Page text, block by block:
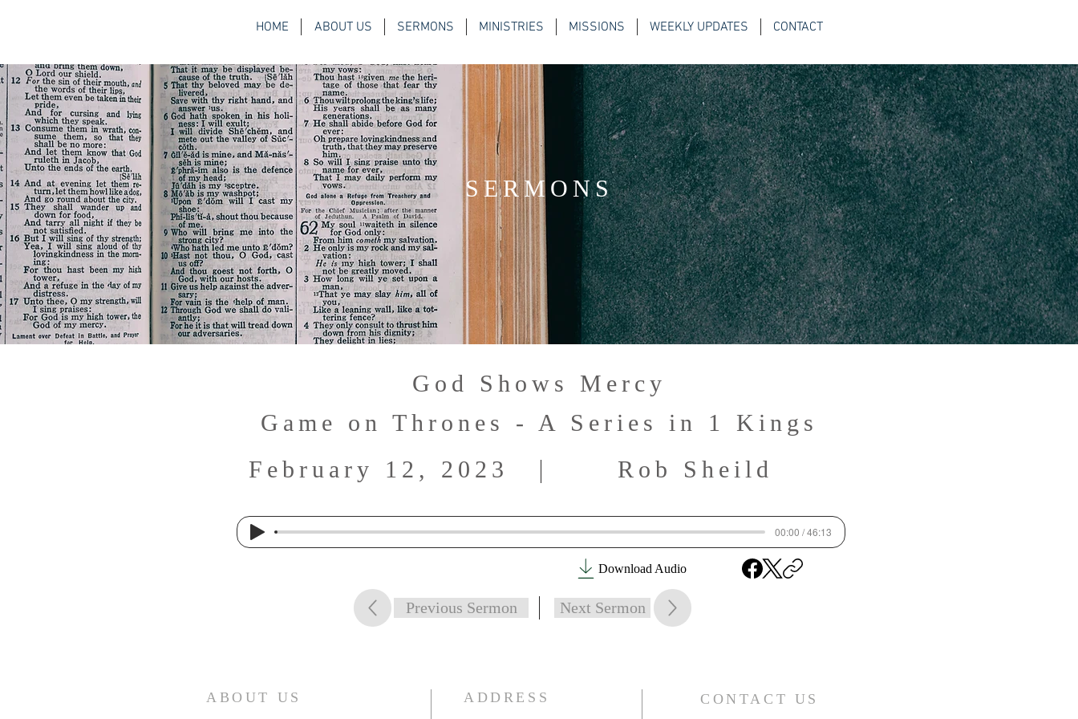
HOME ABOUT US SERMONS MINISTRIES MISSIONS WEEKLY UPDATES CONTACT
SERMONS
God Shows Mercy
Game on Thrones - A Series in 1 Kings
February 12, 2023
Rob Sheild
00:00 / 46:13
Download Audio
Previous Sermon Next Sermon
ABOUT US ADDRESS CONTACT US